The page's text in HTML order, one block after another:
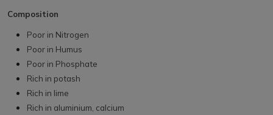
Composition
Poor in Nitrogen
Poor in Humus
Poor in Phosphate
Rich in potash
Rich in lime
Rich in aluminium, calcium